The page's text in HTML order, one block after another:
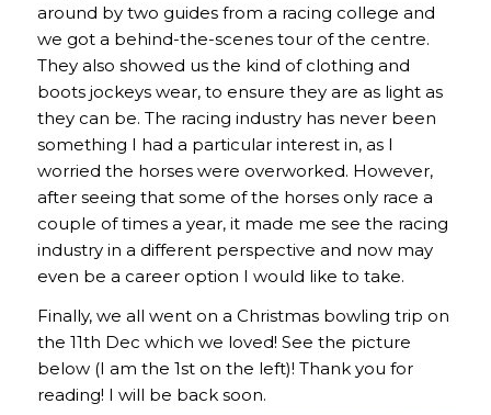
around by two guides from a racing college and
we got a behind-the-scenes tour of the centre.
They also showed us the kind of clothing and
boots jockeys wear, to ensure they are as light as
they can be. The racing industry has never been
something I had a particular interest in, as I
worried the horses were overworked. However,
after seeing that some of the horses only race a
couple of times a year, it made me see the racing
industry in a different perspective and now may
even be a career option I would like to take.
Finally, we all went on a Christmas bowling trip on
the 11th Dec which we loved! See the picture
below (I am the 1st on the left)! Thank you for
reading! I will be back soon.